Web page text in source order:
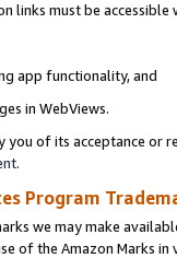
links must be
app functionality, and
in WebViews.
of its acceptance or
.
Program
we may make
of the Amazon Marks